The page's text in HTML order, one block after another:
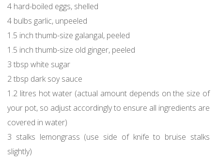
4 hard-boiled eggs, shelled
4 bulbs garlic, unpeeled
1.5 inch thumb-size galangal, peeled
1.5 inch thumb-size old ginger, peeled
3 tbsp white sugar
2 tbsp dark soy sauce
1.2 litres hot water (actual amount depends on the size of
your pot, so adjust accordingly to ensure all ingredients are
covered in water)
3 stalks lemongrass (use side of knife to bruise stalks
slightly)